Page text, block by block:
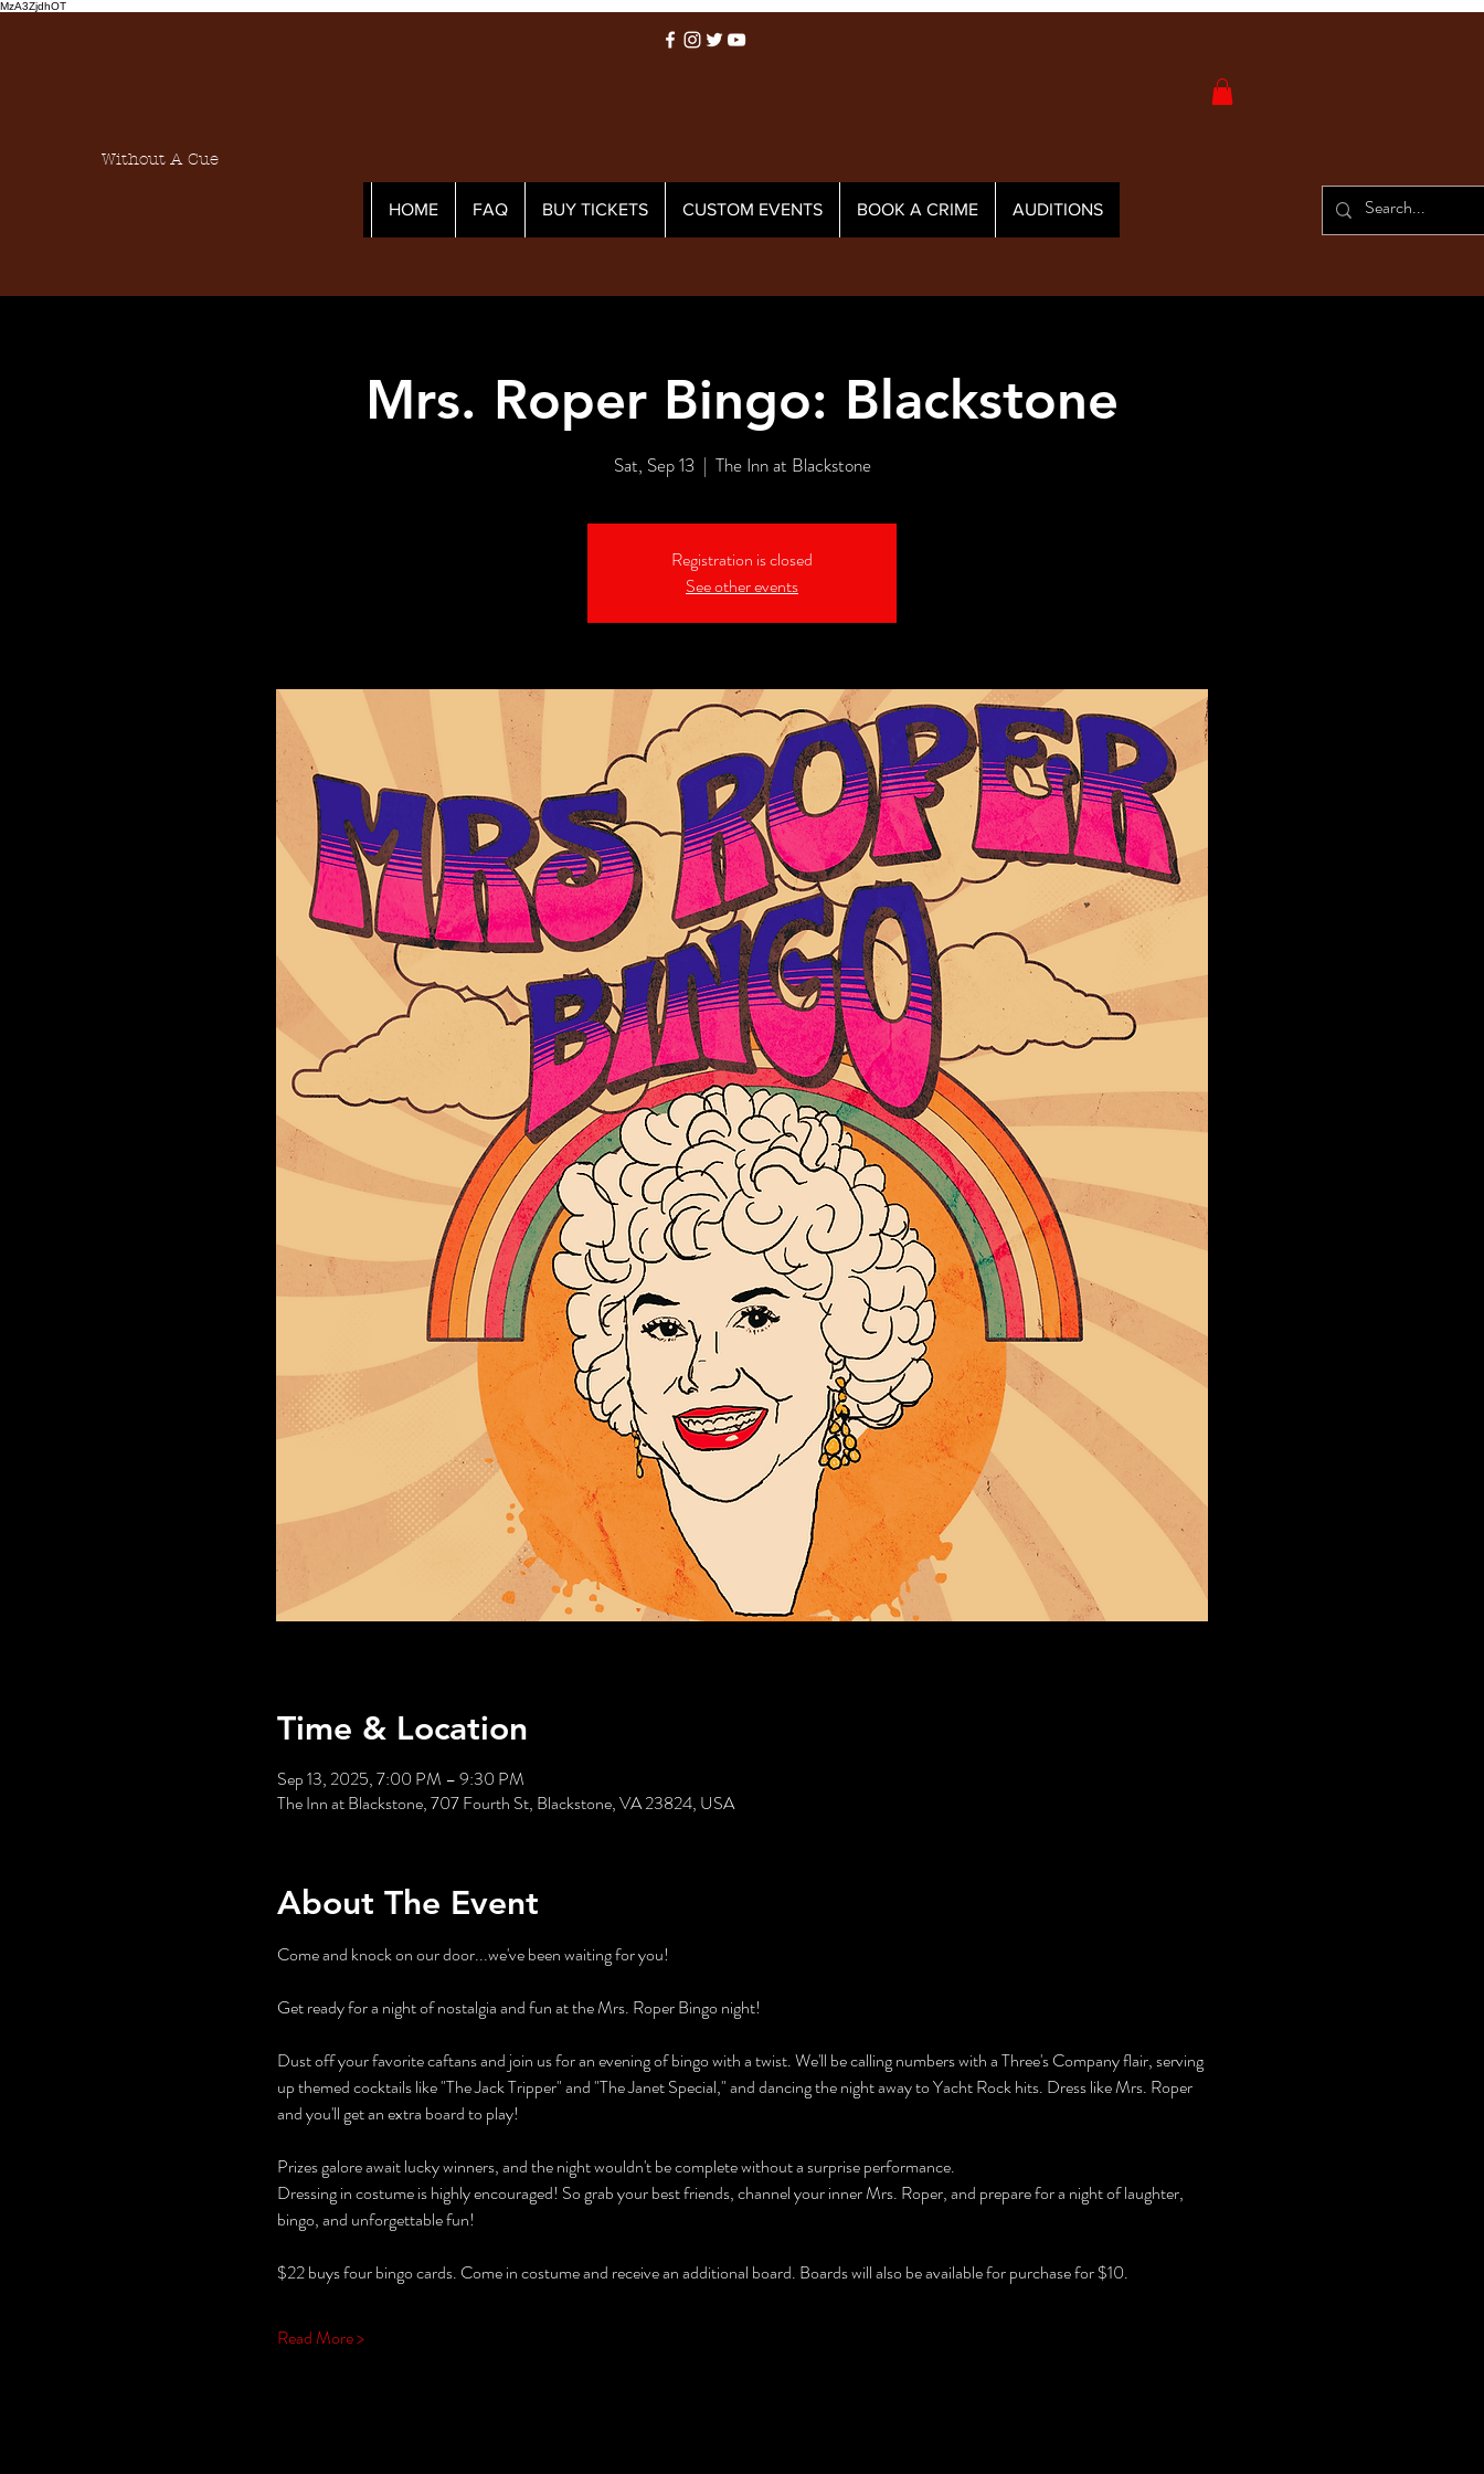
MzA3ZjdhOT
Without A Cue
HOME FAQ BUY TICKETS CUSTOM EVENTS BOOK A CRIME AUDITIONS
Mrs. Roper Bingo: Blackstone
Sat, Sep 13
  |
The Inn at Blackstone
Registration is closed
See other events
Time & Location
Sep 13, 2025, 7:00 PM – 9:30 PM
The Inn at Blackstone, 707 Fourth St, Blackstone, VA 23824, USA
About The Event
Come and knock on our door...we've been waiting for you!
Get ready for a night of nostalgia and fun at the Mrs. Roper Bingo night!
Dust off your favorite caftans and join us for an evening of bingo with a twist. We'll be calling numbers with a Three's Company flair, serving
up themed cocktails like "The Jack Tripper" and "The Janet Special," and dancing the night away to Yacht Rock hits. Dress like Mrs. Roper
and you'll get an extra board to play!
Prizes galore await lucky winners, and the night wouldn't be complete without a surprise performance.
Dressing in costume is highly encouraged! So grab your best friends, channel your inner Mrs. Roper, and prepare for a night of laughter,
bingo, and unforgettable fun!
$22 buys four bingo cards. Come in costume and receive an additional board. Boards will also be available for purchase for $10.
Read More >